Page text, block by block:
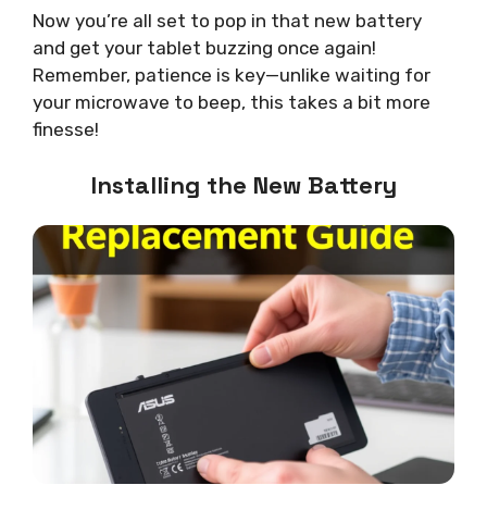
Now you’re all set to pop in that new battery
and get your tablet buzzing once again!
Remember, patience is key—unlike waiting for
your microwave to beep, this takes a bit more
finesse!
Installing the New Battery